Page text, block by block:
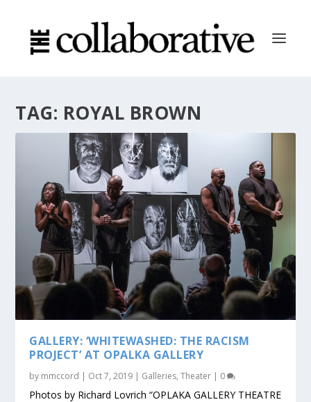
TAG: ROYAL BROWN
GALLERY: ‘WHITEWASHED: THE RACISM
PROJECT’ AT OPALKA GALLERY
by mmccord | Oct 7, 2019 | Galleries,Theater | 0
Photos by Richard Lovrich “OPLAKA GALLERY THEATRE